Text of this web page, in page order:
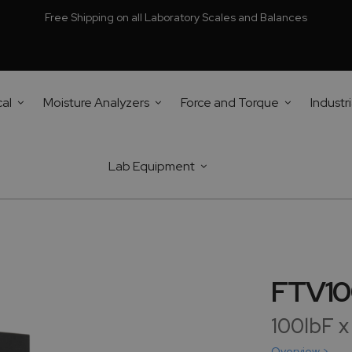
Free Shipping on all Laboratory Scales and Balances
Moisture Analyzers Force and Torque
Lab Equipment
100lbF